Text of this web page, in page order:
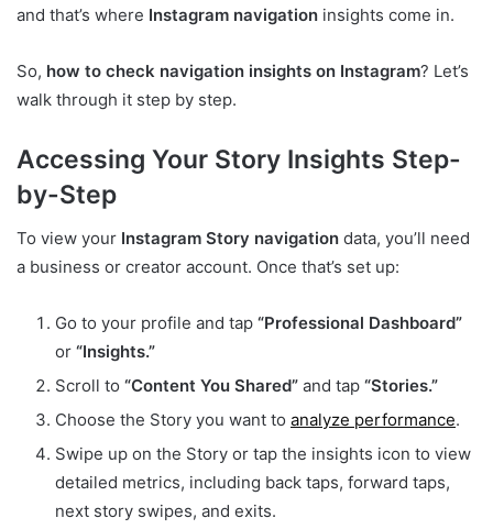
and that’s where Instagram navigation insights come in.
So, how to check navigation insights on Instagram? Let’s
walk through it step by step.
Accessing Your Story Insights Step-
by-Step
To view your Instagram Story navigation data, you’ll need
a business or creator account. Once that’s set up:
Go to your profile and tap “Professional Dashboard”
or “Insights.”
Scroll to “Content You Shared” and tap “Stories.”
Choose the Story you want to analyze performance.
Swipe up on the Story or tap the insights icon to view
detailed metrics, including back taps, forward taps,
next story swipes, and exits.